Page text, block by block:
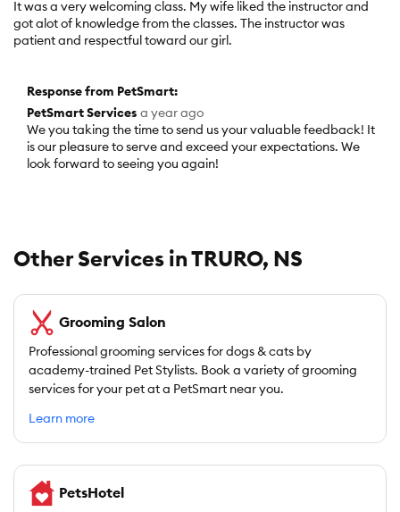
of
5
stars.
It was a very welcoming class. My wife liked the instructor and
got alot of knowledge from the classes. The instructor was
patient and respectful toward our girl.
Response from PetSmart:
PetSmart Services a year ago
We you taking the time to send us your valuable feedback! It
is our pleasure to serve and exceed your expectations. We
look forward to seeing you again!
Other Services in TRURO, NS
Grooming Salon
Professional grooming services for dogs & cats by
academy-trained Pet Stylists. Book a variety of grooming
services for your pet at a PetSmart near you.
Learn more
PetsHotel